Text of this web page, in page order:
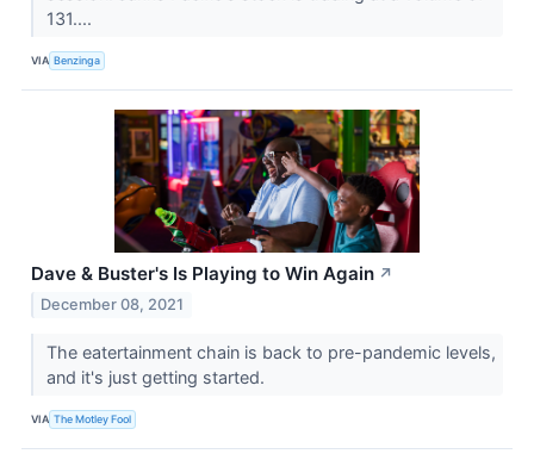
131....
VIA Benzinga
Dave & Buster's Is Playing to Win Again ↗
December 08, 2021
The eatertainment chain is back to pre-pandemic levels,
and it's just getting started.
VIA The Motley Fool